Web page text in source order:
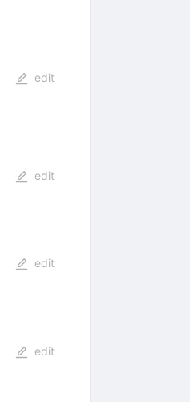
edit
edit
edit
edit